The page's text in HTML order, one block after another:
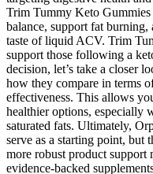
Trim Tummy Keto
balance, support fat burning,
taste of liquid ACV. Trim
support those following a
decision, let’s take a closer
how they compare in terms
effectiveness. This allows
healthier options, especially
saturated fats. Ultimately,
serve as a starting point, but
more robust product support
evidence-backed